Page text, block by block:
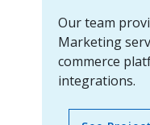
Our team
Marketing
commerce
integrations.